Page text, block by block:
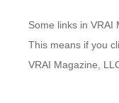
Some links in VRAI
This means if you
VRAI Magazine,